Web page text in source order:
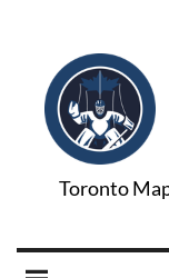
Toronto